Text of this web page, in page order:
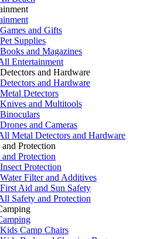
Games and Gifts
Pet Supplies
Books and Magazines
Entertainment
and Hardware
and Hardware
Metal Detectors
Knives and Multitools
Binoculars
Drones and Cameras
Metal Detectors and Hardware
and Protection
and Protection
Insect Protection
Water Filter and Additives
First Aid and Sun Safety
Safety and Protection
Kids Camp Chairs